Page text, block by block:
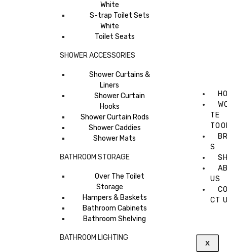
White
S-trap Toilet Sets
White
Toilet Seats
SHOWER ACCESSORIES
Shower Curtains &
Liners
Shower Curtain
Hooks
Shower Curtain Rods
Shower Caddies
Shower Mats
BATHROOM STORAGE
Over The Toilet
Storage
Hampers & Baskets
Bathroom Cabinets
Bathroom Shelving
BATHROOM LIGHTING
TE
S
US
CT
X